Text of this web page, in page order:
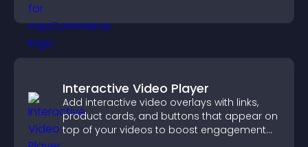
Interactive Video Player
Add interactive video overlays with links,
product cards, and buttons that appear on
top of your videos to boost engagement